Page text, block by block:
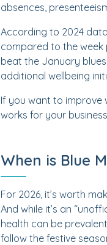
absences,
According to 2024
compared to the week
beat the January
additional wellbeing
If you want to improve
works for your
When is Blue
For 2026, it’s worth
And while it’s an
health can be
follow the festive